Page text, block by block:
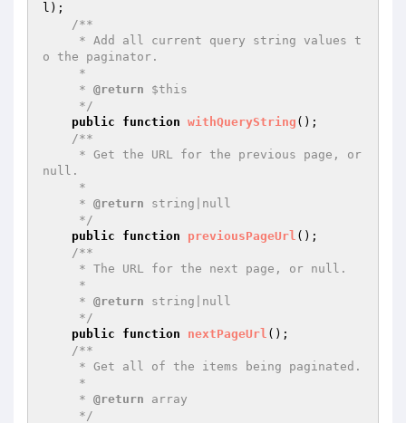
l) ;
/**
o the paginator.
     *
@return $this
     */
public
function withQueryString () ;
/**
null.
     *
@return string|null
     */
public
function previousPageUrl () ;
/**
     *
@return string|null
     */
public
function nextPageUrl () ;
/**
     *
@return array
     */